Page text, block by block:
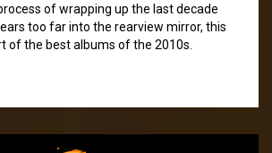
of wrapping up the last decade
too far into the rearview mirror, this
of the best albums of the 2010s.